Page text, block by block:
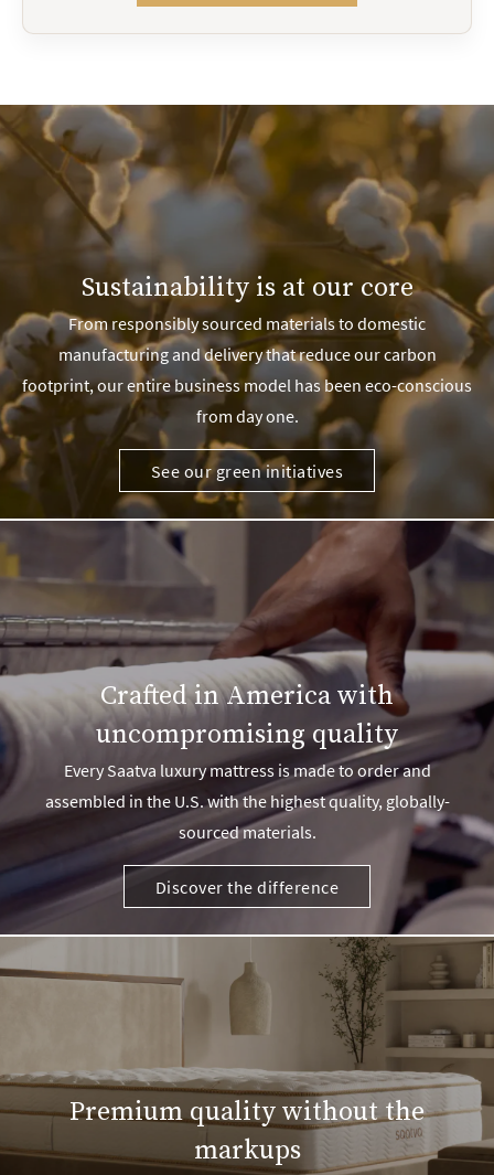
Sustainability is at our core
From responsibly sourced materials to domestic
manufacturing and delivery that reduce our carbon
footprint, our entire business model has been eco-conscious
from day one.
See our green initiatives
Crafted in America with
uncompromising quality
Every Saatva luxury mattress is made to order and
assembled in the U.S. with the highest quality, globally-
sourced materials.
Discover the difference
Premium quality without the
markups